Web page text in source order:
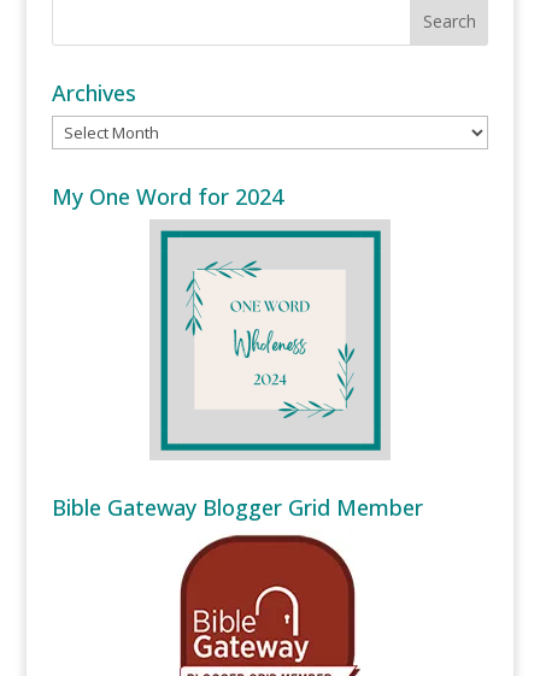
Archives
Archives
My One Word for 2024
Bible Gateway Blogger Grid Member